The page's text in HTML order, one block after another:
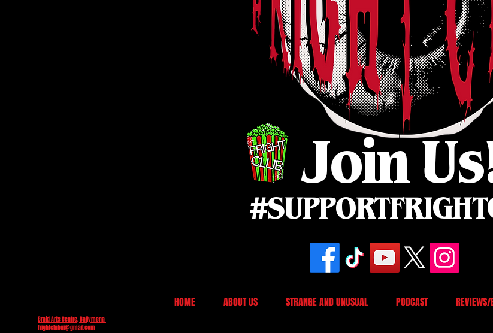
Join
Braid Arts Centre, Ballymena
frightclubni@gmail.com
HOME ABOUT US STRANGE AND UNUSUAL PODCAST REVIEWS/